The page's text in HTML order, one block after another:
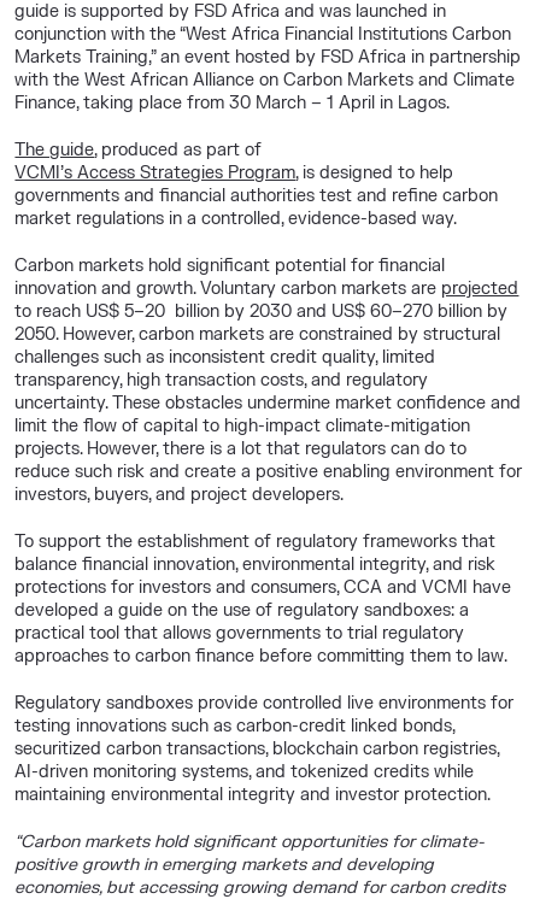
guide is supported by FSD Africa and was launched in
conjunction with the “West Africa Financial Institutions Carbon
Markets Training,” an event hosted by FSD Africa in partnership
with theWest African Alliance on Carbon Markets and Climate
Finance, taking place from 30 March – 1 April in Lagos.
The guide, produced as part of
VCMI’s Access Strategies Program, is designed to help
governments and financial authorities test and refine carbon
market regulations in a controlled, evidence-based way.
Carbon markets hold significant potential for financial
innovation and growth. Voluntary carbon markets are projected
to reach US$ 5–20 billion by 2030 and US$ 60–270 billion by
2050. However, carbon markets are constrained by structural
challenges such as inconsistent credit quality, limited
transparency, high transaction costs, and regulatory
uncertainty. These obstacles undermine market confidence and
limit the flow of capital to high-impact climate-mitigation
projects. However, there is a lot that regulators can do to
reduce such risk and create a positive enabling environment for
investors, buyers, and project developers.
To support the establishment of regulatory frameworks that
balance financial innovation, environmental integrity, and risk
protections for investors and consumers, CCA and VCMI have
developed a guide on the use of regulatory sandboxes: a
practical tool that allows governments to trial regulatory
approaches to carbon finance before committing them to law.
Regulatory sandboxes provide controlled live environments for
testing innovations such as carbon-credit linked bonds,
securitized carbon transactions, blockchain carbon registries,
AI-driven monitoring systems, and tokenized credits while
maintaining environmental integrity and investor protection.
“Carbon markets hold significant opportunities for climate-
positive growth in emerging markets and developing
economies, but accessing growing demand for carbon credits